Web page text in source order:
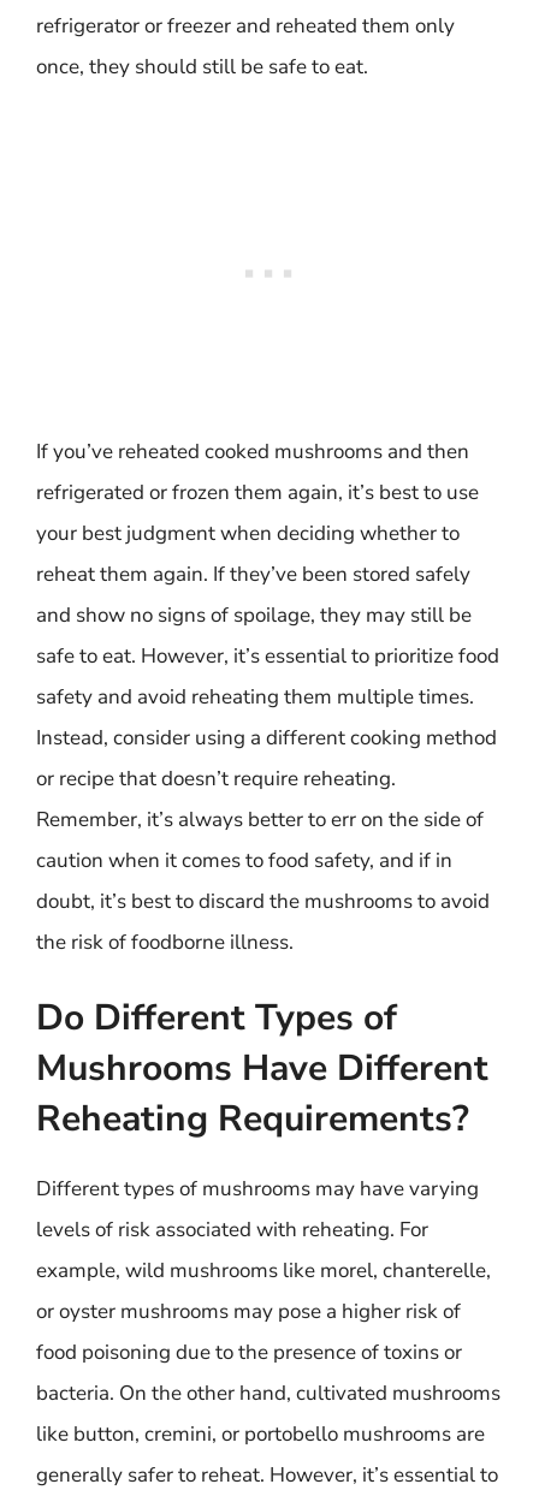
refrigerator or freezer and reheated them only
once, they should still be safe to eat.
If you’ve reheated cooked mushrooms and then
refrigerated or frozen them again, it’s best to use
your best judgment when deciding whether to
reheat them again. If they’ve been stored safely
and show no signs of spoilage, they may still be
safe to eat. However, it’s essential to prioritize food
safety and avoid reheating them multiple times.
Instead, consider using a different cooking method
or recipe that doesn’t require reheating.
Remember, it’s always better to err on the side of
caution when it comes to food safety, and if in
doubt, it’s best to discard the mushrooms to avoid
the risk of foodborne illness.
Do Different Types of
Mushrooms Have Different
Reheating Requirements?
Different types of mushrooms may have varying
levels of risk associated with reheating. For
example, wild mushrooms like morel, chanterelle,
or oyster mushrooms may pose a higher risk of
food poisoning due to the presence of toxins or
bacteria. On the other hand, cultivated mushrooms
like button, cremini, or portobello mushrooms are
generally safer to reheat. However, it’s essential to